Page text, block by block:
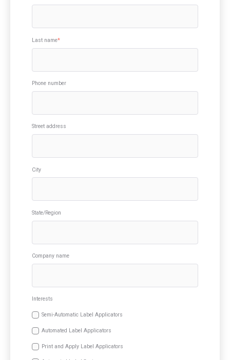
Last name*
Phone number
Street address
City
State/Region
Company name
Interests
Semi-Automatic Label Applicators
Automated Label Applicators
Print and Apply Label Applicators